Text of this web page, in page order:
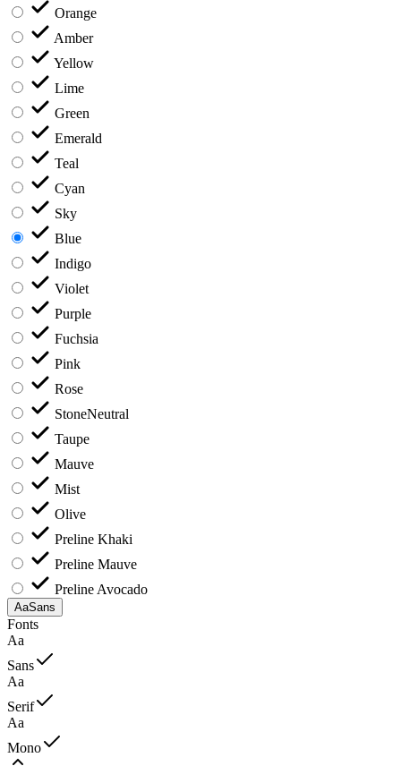
Orange
Amber
Yellow
Lime
Green
Emerald
Teal
Cyan
Sky
Blue
Indigo
Violet
Purple
Fuchsia
Pink
Rose
StoneNeutral
Taupe
Mauve
Mist
Olive
Preline Khaki
Preline Mauve
Preline Avocado
AaSans
Fonts
Aa
Sans
Aa
Serif
Aa
Mono